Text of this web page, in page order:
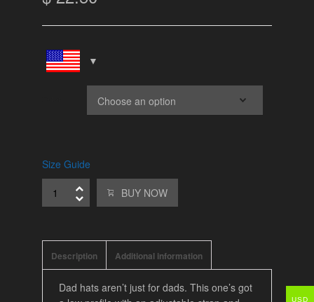
Size Guide
BUY NOW
Description Additional information
Dad hats aren’t just for dads. This one’s got
USD